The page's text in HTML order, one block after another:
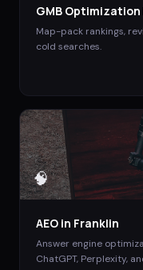
GMB Optimization
Map-pack rankings,
cold searches.
🧠
AEO in Franklin
Answer engine
ChatGPT, Perplexity,